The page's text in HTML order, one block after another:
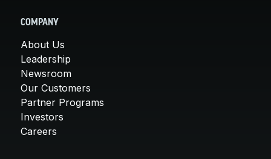
COMPANY
About Us
Leadership
Newsroom
Our Customers
Partner Programs
Investors
Careers